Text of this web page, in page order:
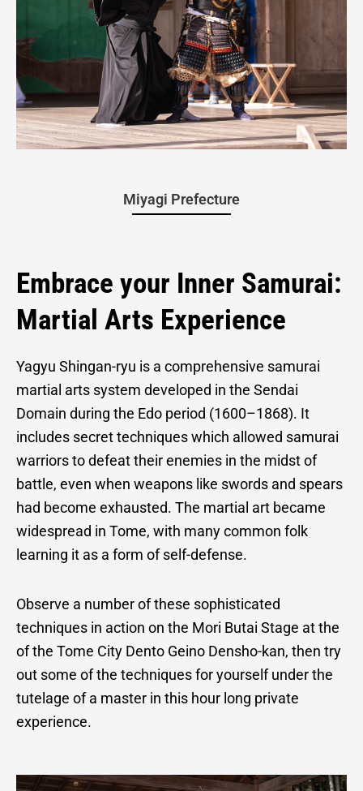
Yagyu
Shingan-
ryu Martial
Arts
Experience
Miyagi Prefecture
Embrace your Inner Samurai:
Martial Arts Experience
Yagyu Shingan-ryu is a comprehensive samurai
martial arts system developed in the Sendai
Domain during the Edo period (1600–1868). It
includes secret techniques which allowed samurai
warriors to defeat their enemies in the midst of
battle, even when weapons like swords and spears
had become exhausted. The martial art became
widespread in Tome, with many common folk
learning it as a form of self-defense.
Observe a number of these sophisticated
techniques in action on the Mori Butai Stage at the
of the Tome City Dento Geino Densho-kan, then try
out some of the techniques for yourself under the
tutelage of a master in this hour long private
experience.